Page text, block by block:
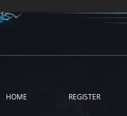
HOME REGISTER